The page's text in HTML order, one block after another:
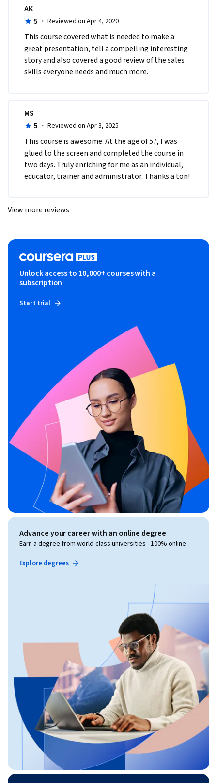
AK
5 · Reviewed on Apr 4, 2020
This course covered what is needed to make a
great presentation, tell a compelling interesting
story and also covered a good review of the sales
skills everyone needs and much more.
MS
5 · Reviewed on Apr 3, 2025
This course is awesome. At the age of 57, I was
glued to the screen and completed the course in
two days. Truly enriching for me as an individual,
educator, trainer and administrator. Thanks a ton!
View more reviews
Unlock access to 10,000+ courses with a
subscription
Start trial
Advance your career with an online degree
Earn a degree from world-class universities - 100% online
Explore degrees